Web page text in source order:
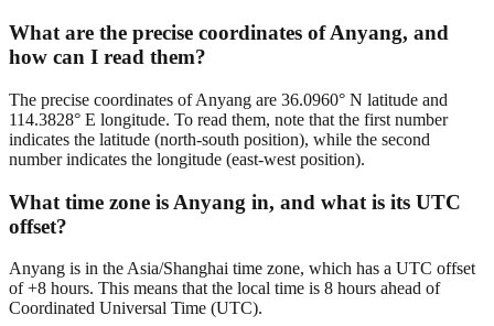
What are the precise coordinates of Anyang, and
how can I read them?
The precise coordinates of Anyang are 36.0960° N latitude and
114.3828° E longitude. To read them, note that the first number
indicates the latitude (north-south position), while the second
number indicates the longitude (east-west position).
What time zone is Anyang in, and what is its UTC
offset?
Anyang is in the Asia/Shanghai time zone, which has a UTC offset
of +8 hours. This means that the local time is 8 hours ahead of
Coordinated Universal Time (UTC).